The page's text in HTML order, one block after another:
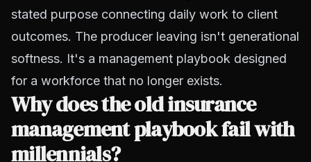
stated purpose connecting daily work to client
outcomes. The producer leaving isn't generational
softness. It's a management playbook designed
for a workforce that no longer exists.
Why does the old insurance
management playbook fail with
millennials?